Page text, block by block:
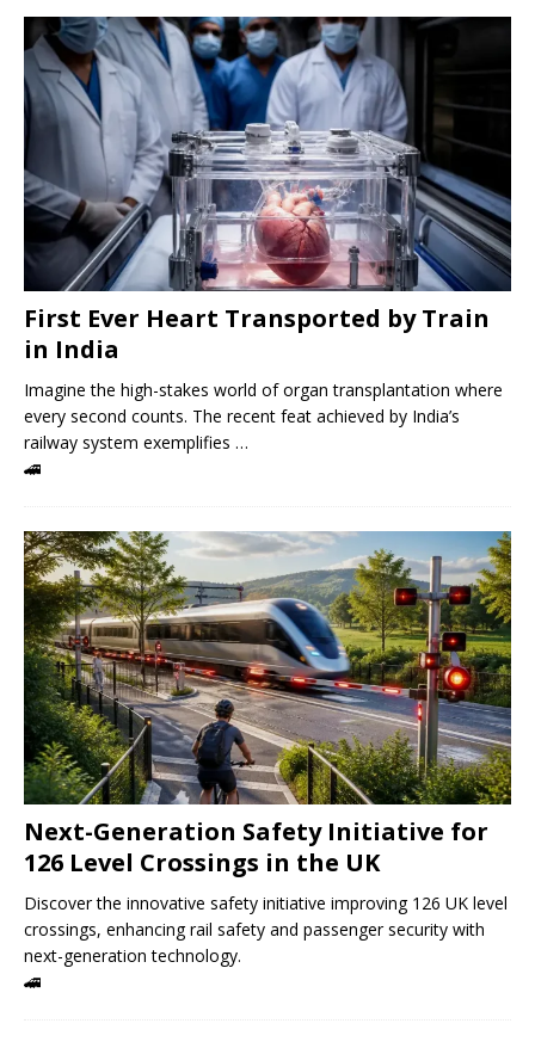
First Ever Heart Transported by Train
in India
Imagine the high-stakes world of organ transplantation where
every second counts. The recent feat achieved by India’s
railway system exemplifies …
🚄
Next-Generation Safety Initiative for
126 Level Crossings in the UK
Discover the innovative safety initiative improving 126 UK level
crossings, enhancing rail safety and passenger security with
next-generation technology.
🚄